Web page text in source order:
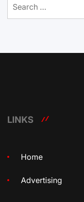
for:
LINKS
Home
Advertising